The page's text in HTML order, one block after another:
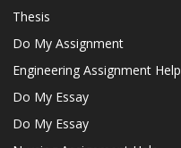
Thesis
Do My Assignment
Engineering Assignment Help
Do My Essay
Do My Essay